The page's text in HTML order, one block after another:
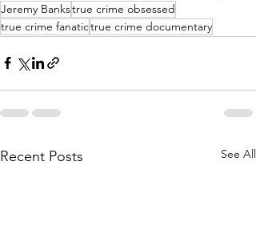
Jeremy Bankstrue crime obsessed
true crime fanatictrue crime documentary
Recent Posts See All